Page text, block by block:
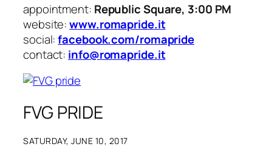
appointment: Republic Square, 3:00 PM
website:www.romapride.it
social:facebook.com/romapride
contact: info@romapride.it
FVG PRIDE
SATURDAY, JUNE 10, 2017